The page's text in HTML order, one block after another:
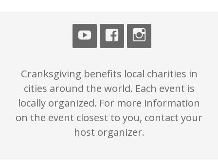
Cranksgiving benefits local charities in
cities around the world. Each event is
locally organized. For more information
on the event closest to you, contact your
host organizer.